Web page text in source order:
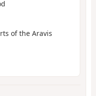
of the Aravis